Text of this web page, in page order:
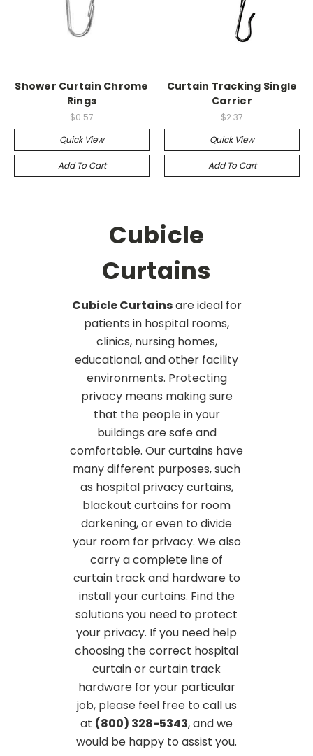
Shower Curtain Chrome
Rings
$0.57
Quick View
Add To Cart
Curtain Tracking Single
Carrier
$2.37
Quick View
Add To Cart
Cubicle
Curtains
Cubicle Curtainsare ideal for
patients in hospital rooms,
clinics, nursing homes,
educational, and other facility
environments. Protecting
privacy means making sure
that the people in your
buildings are safe and
comfortable. Our curtains have
many different purposes, such
as hospital privacy curtains,
blackout curtains for room
darkening, or even to divide
your room for privacy. We also
carry a complete line of
curtain track and hardware to
install your curtains. Find the
solutions you need to protect
your privacy. If you need help
choosing the correct hospital
curtain or curtain track
hardware for your particular
job, please feel free to call us
at (800) 328-5343, and we
would be happy to assist you.